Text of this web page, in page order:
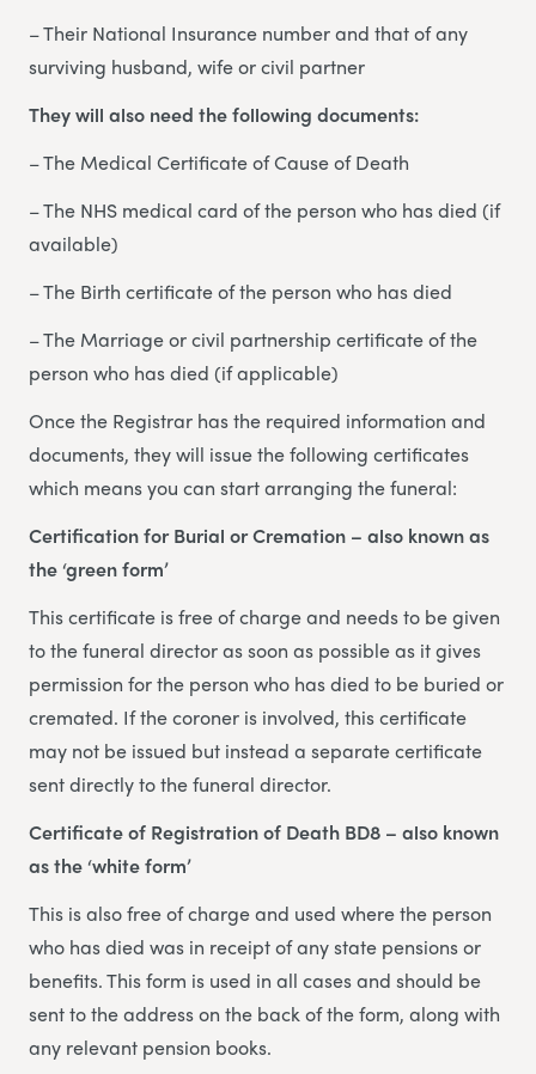
– Their National Insurance number and that of any
surviving husband, wife or civil partner
They will also need the following documents:
– The Medical Certificate of Cause of Death
– The NHS medical card of the person who has died (if
available)
– The Birth certificate of the person who has died
– The Marriage or civil partnership certificate of the
person who has died (if applicable)
Once the Registrar has the required information and
documents, they will issue the following certificates
which means you can start arranging the funeral:
Certification for Burial or Cremation – also known as
the ‘green form’
This certificate is free of charge and needs to be given
to the funeral director as soon as possible as it gives
permission for the person who has died to be buried or
cremated. If the coroner is involved, this certificate
may not be issued but instead a separate certificate
sent directly to the funeral director.
Certificate of Registration of Death BD8 – also known
as the ‘white form’
This is also free of charge and used where the person
who has died was in receipt of any state pensions or
benefits. This form is used in all cases and should be
sent to the address on the back of the form, along with
any relevant pension books.